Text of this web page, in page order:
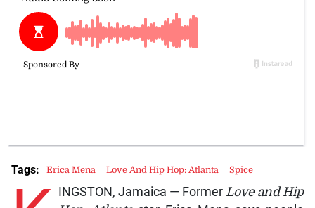
INGSTON, Jamaica — Former Love and Hip
Tags: Erica Mena Love And Hip Hop: Atlanta Spice